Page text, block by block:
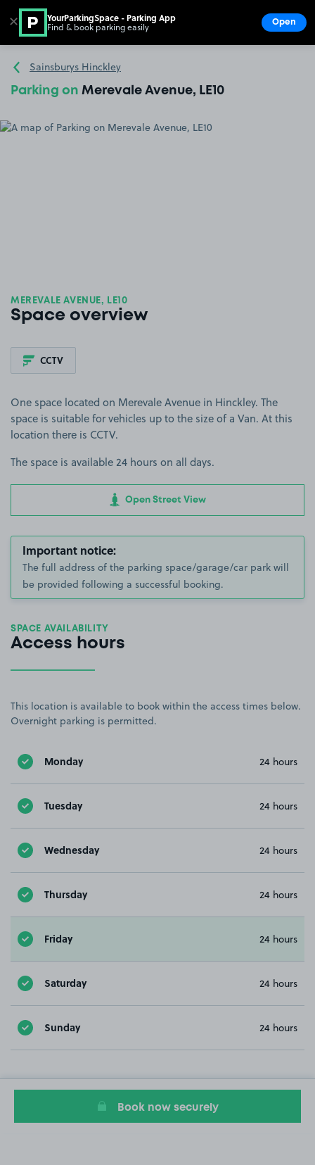
Go to the homepage
Sainsburys Hinckley
Parking on Merevale Avenue, LE10
MEREVALE AVENUE, LE10
Space overview
CCTV
One space located on Merevale Avenue in Hinckley. The
space is suitable for vehicles up to the size of a Van. At this
location there is CCTV.
The space is available 24 hours on all days.
Open Street View
Important notice:
The full address of the parking space/garage/car park will
be provided following a successful booking.
SPACE AVAILABILITY
Access hours
This location is available to book within the access times below.
Overnight parking is permitted.
Monday 24 hours
Tuesday 24 hours
Wednesday 24 hours
Thursday 24 hours
Friday 24 hours
Saturday 24 hours
Sunday 24 hours
Book now securely
✕ YourParkingSpace - Parking App
Find & book parking easily Open